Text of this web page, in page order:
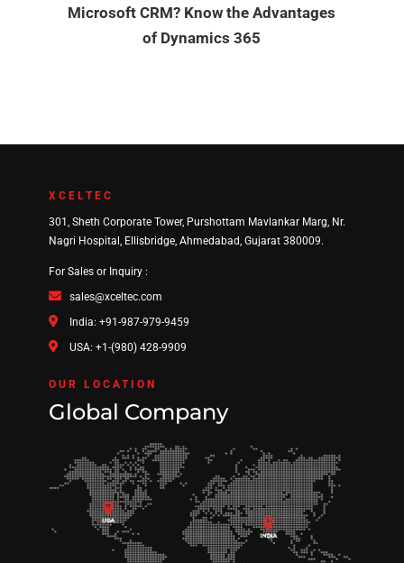
Microsoft CRM? Know the Advantages
of Dynamics 365
XCELTEC
301, Sheth Corporate Tower, Purshottam Mavlankar Marg, Nr.
Nagri Hospital, Ellisbridge, Ahmedabad, Gujarat 380009.
For Sales or Inquiry :
sales@xceltec.com
India: +91-987-979-9459
USA: +1-(980) 428-9909
OUR LOCATION
Global Company